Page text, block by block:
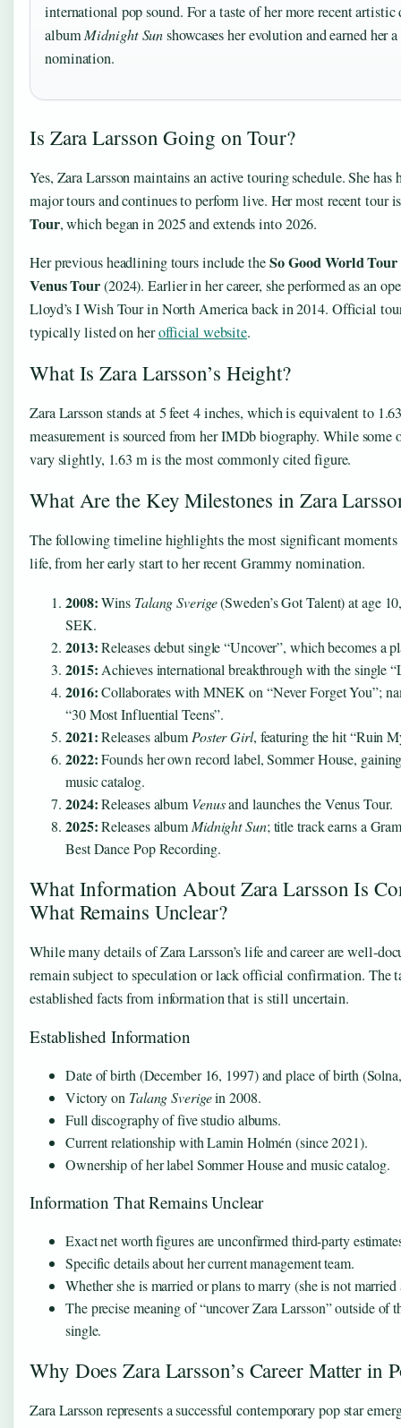
international pop sound. For a taste of her more recent
albumMidnight Sunshowcases her evolution and earned her
nomination.
Is Zara Larsson Going on Tour?
Yes, Zara Larsson maintains an active touring schedule. She has
major tours and continues to perform live. Her most recent tour
Tour, which began in 2025 and extends into 2026.
Her previous headlining tours include theSo Good World Tour
Venus Tour(2024). Earlier in her career, she performed as an
Lloyd’s I Wish Tour in North America back in 2014. Official
typically listed on herofficial website.
What Is Zara Larsson’s Height?
Zara Larsson stands at 5 feet 4 inches, which is equivalent to
measurement is sourced from her IMDb biography. While some
vary slightly, 1.63 m is the most commonly cited figure.
What Are the Key Milestones in Zara
The following timeline highlights the most significant moments
life, from her early start to her recent Grammy nomination.
2008:Wins Talang Sverige(Sweden’s Got Talent) at age
SEK.
2013:Releases debut single “Uncover”, which becomes a
2015: Achieves international breakthrough with the single
2016:Collaborates with MNEK on “Never Forget You”;
“30 Most Influential Teens”.
2021:Releases album Poster Girl, featuring the hit “Ruin
2022:Founds her own record label, Sommer House,
music catalog.
2024:Releases album Venusand launches the Venus Tour.
2025:Releases album Midnight Sun; title track earns a
Best Dance Pop Recording.
What Information About Zara Larsson Is
What Remains Unclear?
While many details of Zara Larsson’s life and career are well-
remain subject to speculation or lack official confirmation. The
established facts from information that is still uncertain.
Established Information
Date of birth (December 16, 1997) and place of birth
Victory on Talang Sverigein 2008.
Full discography of five studio albums.
Current relationship with Lamin Holmén (since 2021).
Ownership of her label Sommer House and music catalog.
Information That Remains Unclear
Exact net worth figures are unconfirmed third-party
Specific details about her current management team.
Whether she is married or plans to marry (she is not
The precise meaning of “uncover Zara Larsson” outside of
single.
Why Does Zara Larsson’s Career Matter in
Zara Larsson represents a successful contemporary pop star